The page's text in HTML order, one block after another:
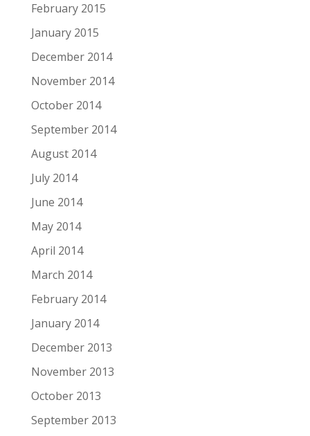
February 2015
January 2015
December 2014
November 2014
October 2014
September 2014
August 2014
July 2014
June 2014
May 2014
April 2014
March 2014
February 2014
January 2014
December 2013
November 2013
October 2013
September 2013